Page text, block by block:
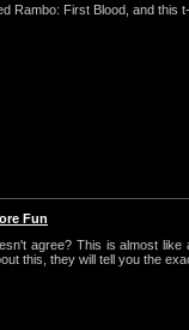
Rambo: First Blood, and this
Fun
agree? This is almost
this, they will tell you the